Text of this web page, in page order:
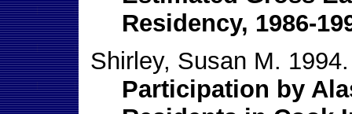
Residency, 1986-
Shirley, Susan M. 1994.
Participation by